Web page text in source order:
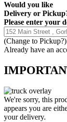
Would you like
Delivery or Pickup
Please enter your
(Change to Pickup?)
Already have an
We're sorry, this
appears you are
your delivery.